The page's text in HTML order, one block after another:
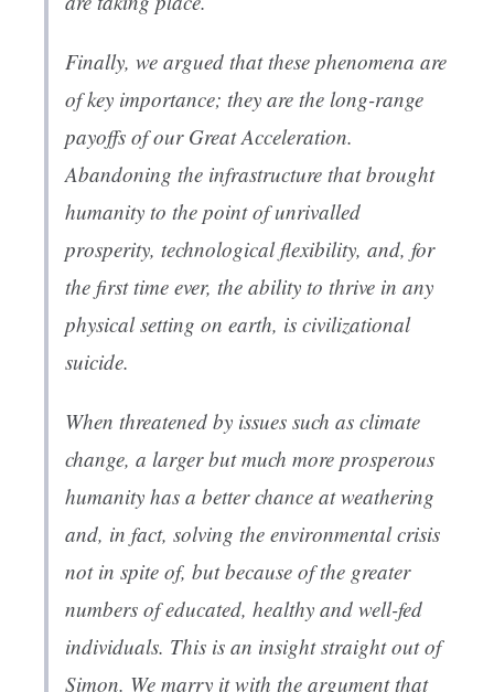
Finally, we argued that these phenomena are
of key importance; they are the long-range
payoffs of our Great Acceleration.
Abandoning the infrastructure that brought
humanity to the point of unrivalled
prosperity, technological flexibility, and, for
the first time ever, the ability to thrive in any
physical setting on earth, is civilizational
suicide.
When threatened by issues such as climate
change, a larger but much more prosperous
humanity has a better chance at weathering
and, in fact, solving the environmental crisis
not in spite of, but because of the greater
numbers of educated, healthy and well-fed
individuals. This is an insight straight out of
Simon. We marry it with the argument that